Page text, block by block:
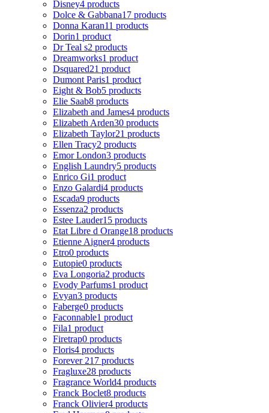
Disney4 products
Dolce & Gabbana17 products
Donna Karan11 products
Dorin1 product
Dr Teal s2 products
Dreamworks1 product
Dsquared21 product
Dumont Paris1 product
Eight & Bob5 products
Elie Saab8 products
Elizabeth and James4 products
Elizabeth Arden30 products
Elizabeth Taylor21 products
Ellen Tracy2 products
Emor London3 products
English Laundry5 products
Enrico Gi1 product
Enzo Galardi4 products
Escada9 products
Essenza2 products
Estee Lauder15 products
Etat Libre d Orange18 products
Etienne Aigner4 products
Etro0 products
Eutopie0 products
Eva Longoria2 products
Evody Parfums1 product
Evyan3 products
Faberge0 products
Faconnable1 product
Fila1 product
Firetrap0 products
Floris4 products
Forever 21 7 products
Fragluxe28 products
Fragrance World4 products
Franck Boclet8 products
Franck Olivier4 products